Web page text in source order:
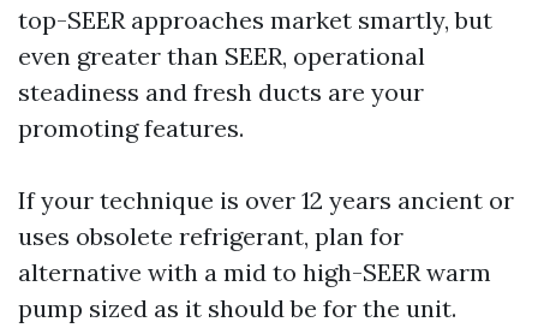
top-SEER approaches market smartly, but
even greater than SEER, operational
steadiness and fresh ducts are your
promoting features.
If your technique is over 12 years ancient or
uses obsolete refrigerant, plan for
alternative with a mid to high-SEER warm
pump sized as it should be for the unit.